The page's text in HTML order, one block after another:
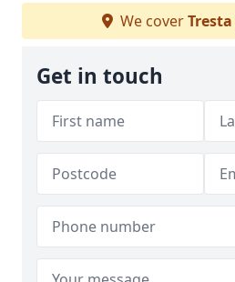
We coverTresta
Get in touch